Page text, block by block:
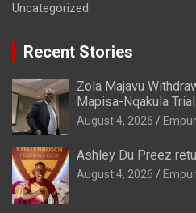
Uncategorized
Recent Stories
Zola Majavu
Mapisa-Nqakula
Privilege Concerns
August 4, 2026
Ashley Du Preez
August 4, 2026